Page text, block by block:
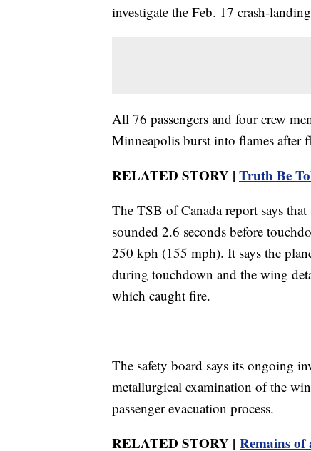
investigate the Feb. 17 crash-
All 76 passengers and four crew
Minneapolis burst into flames after
RELATED STORY | Truth Be
The TSB of Canada report says
sounded 2.6 seconds before
250 kph (155 mph). It says the
during touchdown and the wing
which caught fire.
The safety board says its ongoing
metallurgical examination of the
passenger evacuation process.
RELATED STORY | Remains of